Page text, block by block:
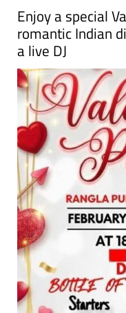
Enjoy a special
romantic Indian
a live DJ